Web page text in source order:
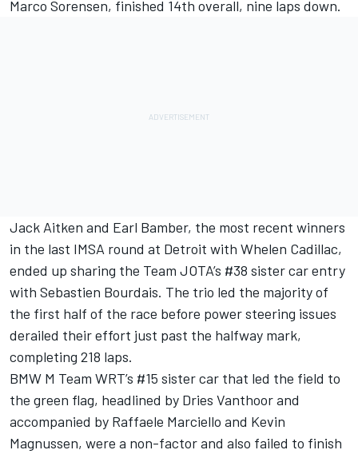
Marco Sorensen, finished 14th overall, nine laps down.
Jack Aitken and Earl Bamber, the most recent winners
in the last IMSA round at Detroit with Whelen Cadillac,
ended up sharing the Team JOTA’s #38 sister car entry
with Sebastien Bourdais. The trio led the majority of
the first half of the race before power steering issues
derailed their effort just past the halfway mark,
completing 218 laps.
BMW M Team WRT’s #15 sister car that led the field to
the green flag, headlined by Dries Vanthoor and
accompanied by Raffaele Marciello and Kevin
Magnussen, were a non-factor and also failed to finish